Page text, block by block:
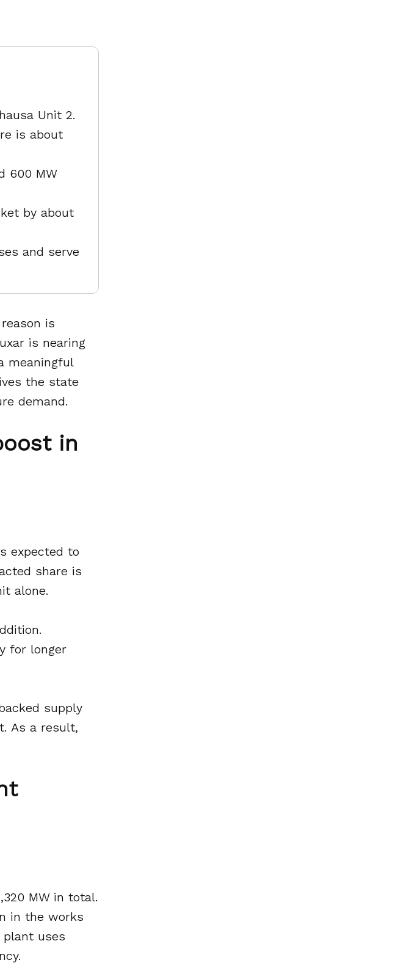
Unit 2.
is about
600 MW
by about
and serve
is
is nearing
meaningful
the state
demand.
in
expected to
share is
alone.
for longer
supply
As a result,
MW in total.
in the works
plant uses